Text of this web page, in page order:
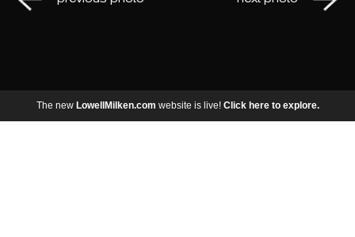
The new LowellMilken.com website is live! Click here to explore.